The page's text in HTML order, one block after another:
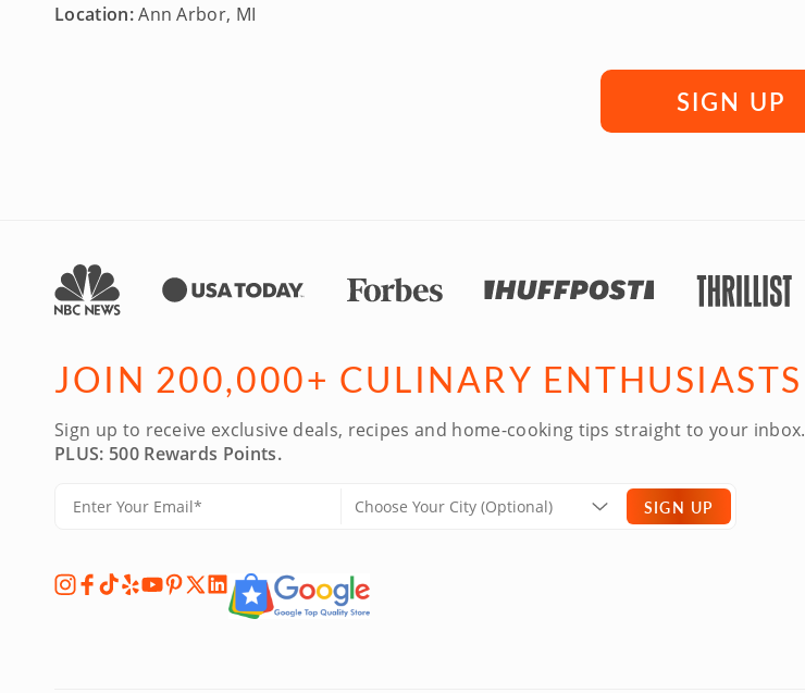
Location:Ann Arbor, MI
SIGN UP
JOIN 200,000+ CULINARY ENTHUSIASTS
Sign up to receive exclusive deals, recipes and home-cooking tips straight to your inbox.
PLUS: 500 Rewards Points.
SIGN UP